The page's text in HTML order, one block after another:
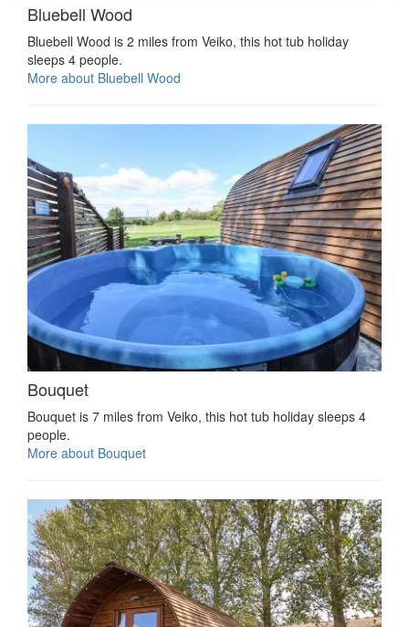
Bluebell Wood
Bluebell Wood is 2 miles from Veiko, this hot tub holiday
sleeps 4 people.
More about Bluebell Wood
Bouquet
Bouquet is 7 miles from Veiko, this hot tub holiday sleeps 4
people.
More about Bouquet